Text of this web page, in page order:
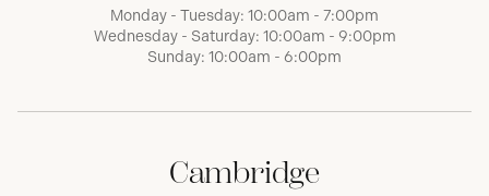
Monday - Tuesday: 10:00am - 7:00pm
Wednesday - Saturday: 10:00am - 9:00pm
Sunday: 10:00am - 6:00pm
Cambridge